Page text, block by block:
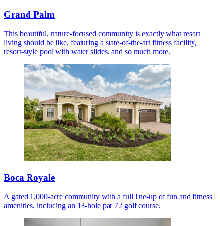
Grand Palm
This beautiful, nature-focused community is exactly what resort
living should be like, featuring a state-of-the-art fitness facility,
resort-style pool with water slides, and so much more.
Boca Royale
A gated 1,000-acre community with a full line-up of fun and fitness
amenities, including an 18-hole par 72 golf course.